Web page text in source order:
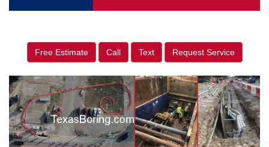
Free Estimate Call Text Request Service